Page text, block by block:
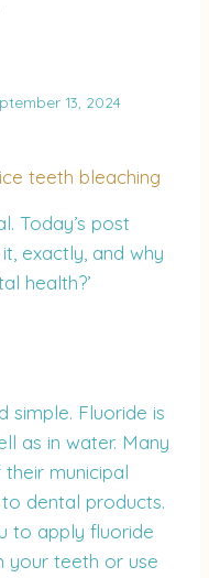
13, 2024
Today’s post
it, exactly, and why
health?’
simple. Fluoride is
as in water. Many
municipal
dental products.
to apply fluoride
your teeth or use